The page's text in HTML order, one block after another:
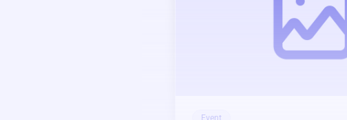
Event